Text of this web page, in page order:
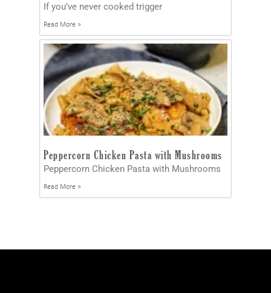
If you’ve never cooked trigger
Read More »
Peppercorn Chicken Pasta with Mushrooms
Peppercorn Chicken Pasta with Mushrooms
Read More »